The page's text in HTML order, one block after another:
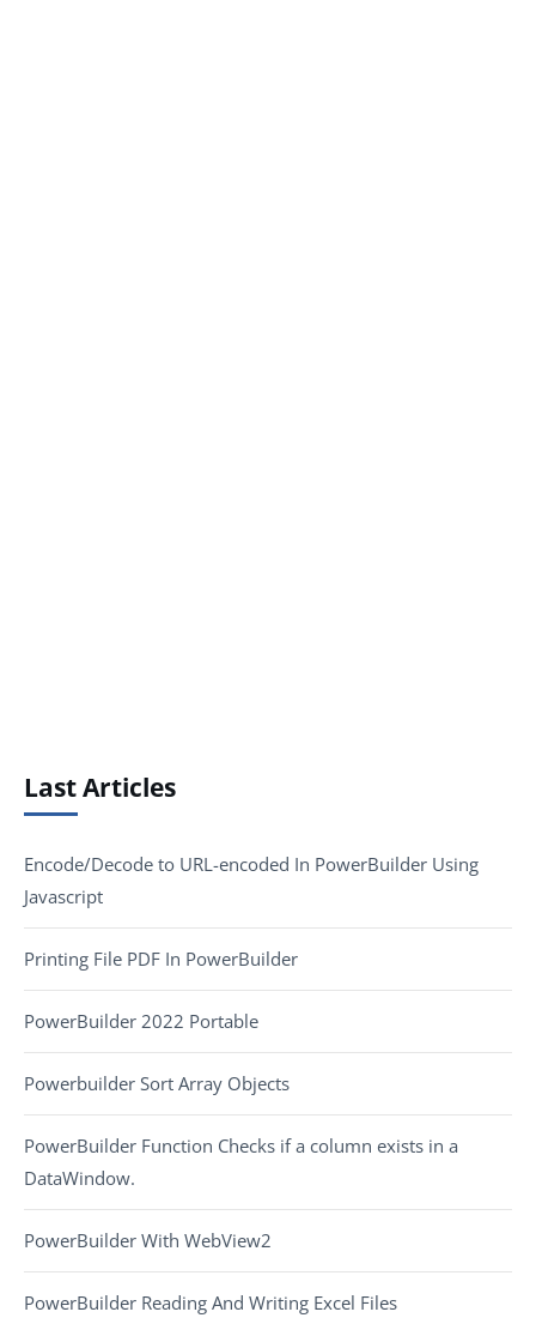
Last Articles
Encode/Decode to URL-encoded In PowerBuilder Using
Javascript
Printing File PDF In PowerBuilder
PowerBuilder 2022 Portable
Powerbuilder Sort Array Objects
PowerBuilder Function Checks if a column exists in a
DataWindow.
PowerBuilder With WebView2
PowerBuilder Reading And Writing Excel Files